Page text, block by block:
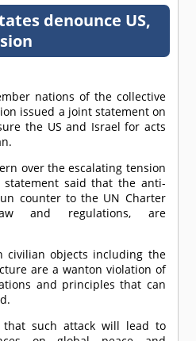
denounce US,
nations of the collective
issued a joint statement on
the US and Israel for acts
over the escalating tension
said that the anti-
counter to the UN Charter
and regulations, are
civilian objects including the
are a wanton violation of
and principles that can
that such attack will lead to